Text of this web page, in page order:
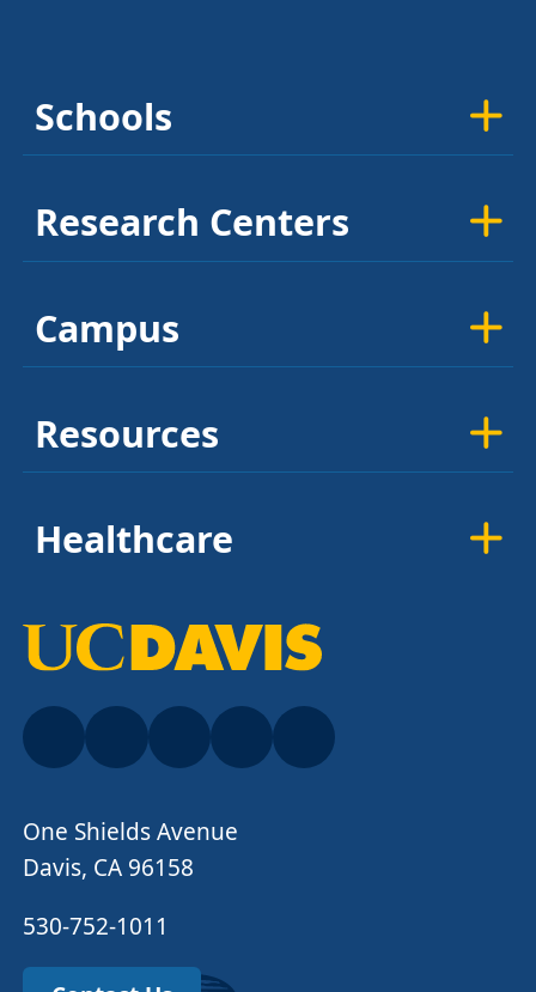
Schools
Research Centers
Campus
Resources
Healthcare
One Shields Avenue
Davis, CA 96158
530-752-1011